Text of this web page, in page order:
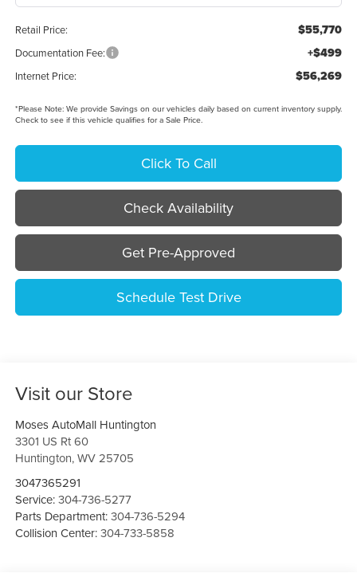
Retail Price: $55,770
Documentation Fee: +$499
Internet Price: $56,269
*Please Note:We provide Savings on our vehicles daily based on current inventory supply.
Check to see if this vehicle qualifies for a Sale Price.
Click To Call
Check Availability
Get Pre-Approved
Schedule Test Drive
Visit our Store
Moses AutoMall Huntington
3301 US Rt 60
Huntington,WV 25705
3047365291
Service:304-736-5277
Parts Department:304-736-5294
Collision Center:304-733-5858